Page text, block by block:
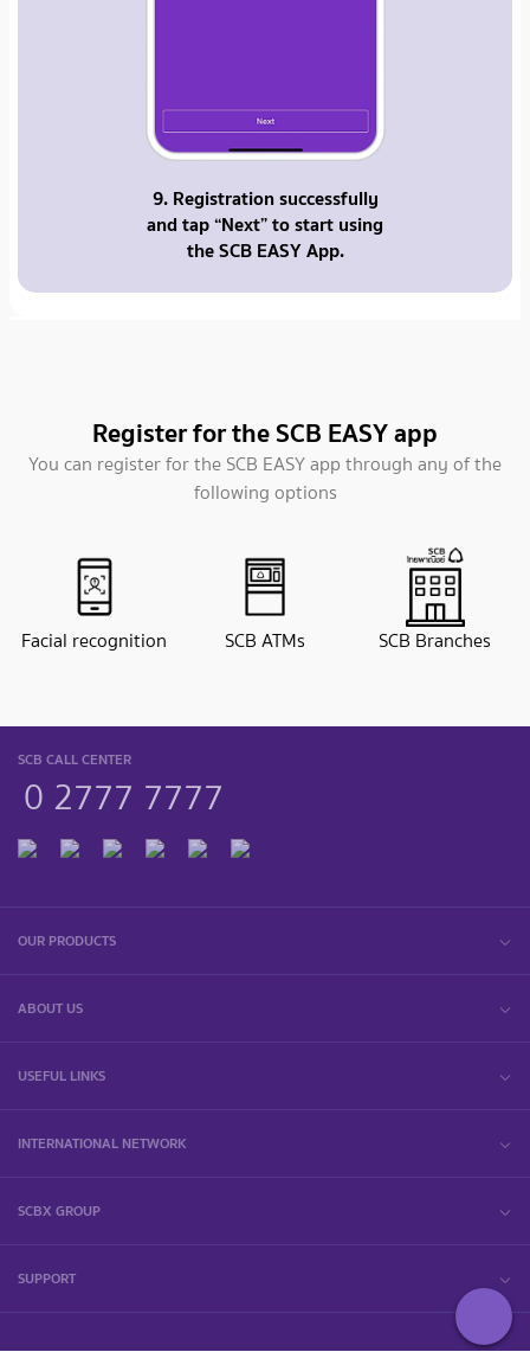
9. Registration successfully
and tap “Next” to start using
the SCB EASY App.
Register for the SCB EASY app
You can register for the SCB EASY app through any of the
following options
Facial recognition SCB ATMs SCB Branches
SCB CALL CENTER
0 2777 7777
OUR PRODUCTS
ABOUT US
USEFUL LINKS
INTERNATIONAL NETWORK
SCBX GROUP
SUPPORT